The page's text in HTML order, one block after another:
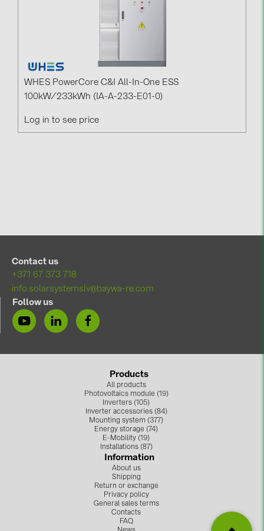
WHES PowerCore C&I All-In-One ESS
100kW/233kWh (IA-A-233-E01-0)
Log in to see price
Contact us
+371 67 373 718
info.solarsystemslv@baywa-re.com
Follow us
Products
All products
Photovoltaics module (19)
Inverters (105)
Inverter accessories (84)
Mounting system (377)
Energy storage (74)
E-Mobility (19)
Installations (87)
Information
About us
Shipping
Return or exchange
Privacy policy
General sales terms
Contacts
FAQ